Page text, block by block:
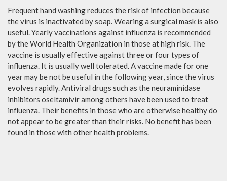
Frequent hand washing reduces the risk of infection because
the virus is inactivated by soap. Wearing a surgical mask is also
useful. Yearly vaccinations against influenza is recommended
by the World Health Organization in those at high risk. The
vaccine is usually effective against three or four types of
influenza. It is usually well tolerated. A vaccine made for one
year may be not be useful in the following year, since the virus
evolves rapidly. Antiviral drugs such as the neuraminidase
inhibitors oseltamivir among others have been used to treat
influenza. Their benefits in those who are otherwise healthy do
not appear to be greater than their risks. No benefit has been
found in those with other health problems.